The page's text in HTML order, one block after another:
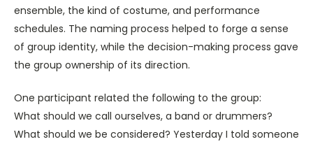
ensemble, the kind of costume, and performance
schedules. The naming process helped to forge a sense
of group identity, while the decision-making process gave
the group ownership of its direction.
One participant related the following to the group:
What should we call ourselves, a band or drummers?
What should we be considered? Yesterday I told someone